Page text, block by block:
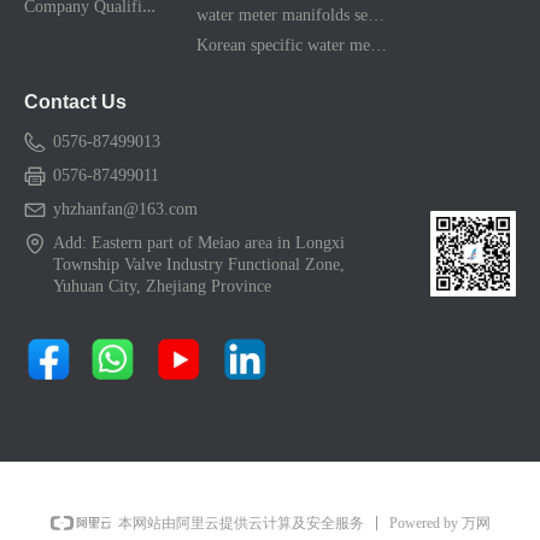
C
ompany Qualification
water meter manifolds series
Korean specific water meter shell kit
Contact Us
0576-87499013
0576-87499011
yhzhanfan@163.com
Add: Eastern part of Meiao area in Longxi
Township Valve Industry Functional Zone,
Yuhuan City, Zhejiang Province
本网站由阿里云提供云计算及安全服务 Powered by 万网